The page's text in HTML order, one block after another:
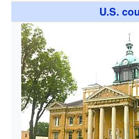
U.S.